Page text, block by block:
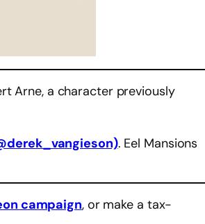
Arne, a character previously
. Eel Mansions
campaign, or make a tax-